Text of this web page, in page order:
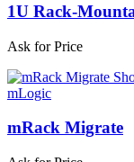
1U Rack-
Ask for Price
mLogic
mRack Migrate